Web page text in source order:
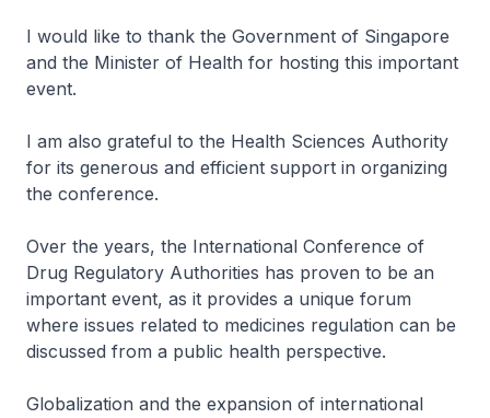
I would like to thank the Government of Singapore
and the Minister of Health for hosting this important
event.
I am also grateful to the Health Sciences Authority
for its generous and efficient support in organizing
the conference.
Over the years, the International Conference of
Drug Regulatory Authorities has proven to be an
important event, as it provides a unique forum
where issues related to medicines regulation can be
discussed from a public health perspective.
Globalization and the expansion of international